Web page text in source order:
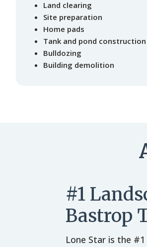
Land clearing
Site preparation
Home pads
Tank and pond construction
Bulldozing
Building demolition
#1
Bastrop
Lone Star is the